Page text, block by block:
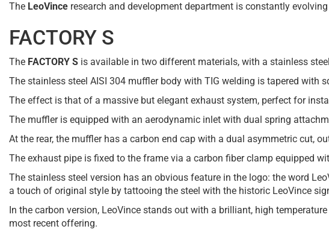
The LeoVince research and development department is constantly
FACTORY S
The FACTORY S is available in two different materials, with a stainless
The stainless steel AISI 304 muffler body with TIG welding is tapered
The effect is that of a massive but elegant exhaust system, perfect for
The muffler is equipped with an aerodynamic inlet with dual spring
At the rear, the muffler has a carbon end cap with a dual asymmetric cut,
The exhaust pipe is fixed to the frame via a carbon fiber clamp equipped
The stainless steel version has an obvious feature in the logo: the word
a touch of original style by tattooing the steel with the historic LeoVince
In the carbon version, LeoVince stands out with a brilliant, high
most recent offering.